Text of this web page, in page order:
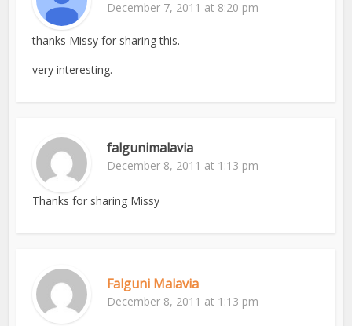
December 7, 2011 at 8:20 pm
thanks Missy for sharing this.
very interesting.
falgunimalavia
December 8, 2011 at 1:13 pm
Thanks for sharing Missy
Falguni Malavia
December 8, 2011 at 1:13 pm